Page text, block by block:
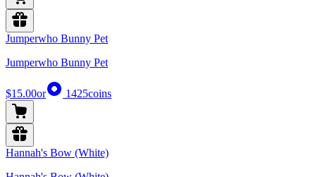
Jumperwho Bunny Pet
Jumperwho Bunny Pet
$15.00or 1425coins
Hannah's Bow (White)